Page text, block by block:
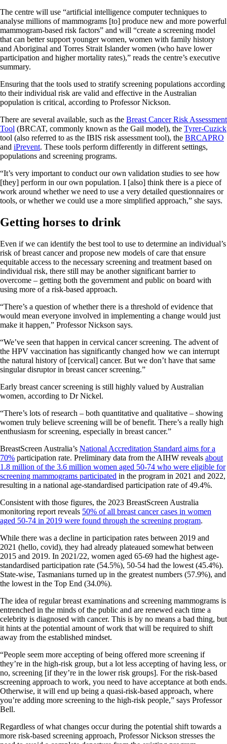
The centre will use “artificial intelligence computer techniques to
analyse millions of mammograms [to] produce new and more powerful
mammogram-based risk factors” and will “create a screening model
that can better support younger women, women with family history
and Aboriginal and Torres Strait Islander women (who have lower
participation and higher mortality rates),” reads the centre’s executive
summary.
Ensuring that the tools used to stratify screening populations according
to their individual risk are valid and effective in the Australian
population is critical, according to Professor Nickson.
There are several available, such as the Breast Cancer Risk Assessment
Tool (BRCAT, commonly known as the Gail model), the Tyrer-Cuzick
tool (also referred to as the IBIS risk assessment tool), the BRCAPRO
and iPrevent. These tools perform differently in different settings,
populations and screening programs.
“It’s very important to conduct our own validation studies to see how
[they] perform in our own population. I [also] think there is a piece of
work around whether we need to use a very detailed questionnaires or
tools, or whether we could use a more simplified approach,” she says.
Getting horses to drink
Even if we can identify the best tool to use to determine an individual’s
risk of breast cancer and propose new models of care that ensure
equitable access to the necessary screening and treatment based on
individual risk, there still may be another significant barrier to
overcome – getting both the government and public on board with
using more of a risk-based approach.
“There’s a question of whether there is a threshold of evidence that
would mean everyone involved in implementing a change would just
make it happen,” Professor Nickson says.
“We’ve seen that happen in cervical cancer screening. The advent of
the HPV vaccination has significantly changed how we can interrupt
the natural history of [cervical] cancer. But we don’t have that same
singular disruptor in breast cancer screening.”
Early breast cancer screening is still highly valued by Australian
women, according to Dr Nickel.
“There’s lots of research – both quantitative and qualitative – showing
women truly believe screening will be of benefit. There’s a really high
enthusiasm for screening, especially in breast cancer.”
BreastScreen Australia’s National Accreditation Standard aims for a
70% participation rate. Preliminary data from the AIHW reveals about
1.8 million of the 3.6 million women aged 50-74 who were eligible for
screening mammograms participated in the program in 2021 and 2022,
resulting in a national age-standardised participation rate of 49.4%.
Consistent with those figures, the 2023 BreastScreen Australia
monitoring report reveals 50% of all breast cancer cases in women
aged 50-74 in 2019 were found through the screening program.
While there was a decline in participation rates between 2019 and
2021 (hello, covid), they had already plateaued somewhat between
2015 and 2019. In 2021/22, women aged 65-69 had the highest age-
standardised participation rate (54.5%), 50-54 had the lowest (45.4%).
State-wise, Tasmanians turned up in the greatest numbers (57.9%), and
the lowest in the Top End (34.0%).
The idea of regular breast examinations and screening mammograms is
entrenched in the minds of the public and are renewed each time a
celebrity is diagnosed with cancer. This is by no means a bad thing, but
it hints at the potential amount of work that will be required to shift
away from the established mindset.
“People seem more accepting of being offered more screening if
they’re in the high-risk group, but a lot less accepting of having less, or
no, screening [if they’re in the lower risk groups]. For the risk-based
screening approach to work, you need to have acceptance at both ends.
Otherwise, it will end up being a quasi-risk-based approach, where
you’re adding more screening to the high-risk people,” says Professor
Bell.
Regardless of what changes occur during the potential shift towards a
more risk-based screening approach, Professor Nickson stresses the